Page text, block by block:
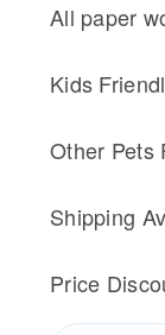
All paper
Kids
Other Pets
Shipping
Price